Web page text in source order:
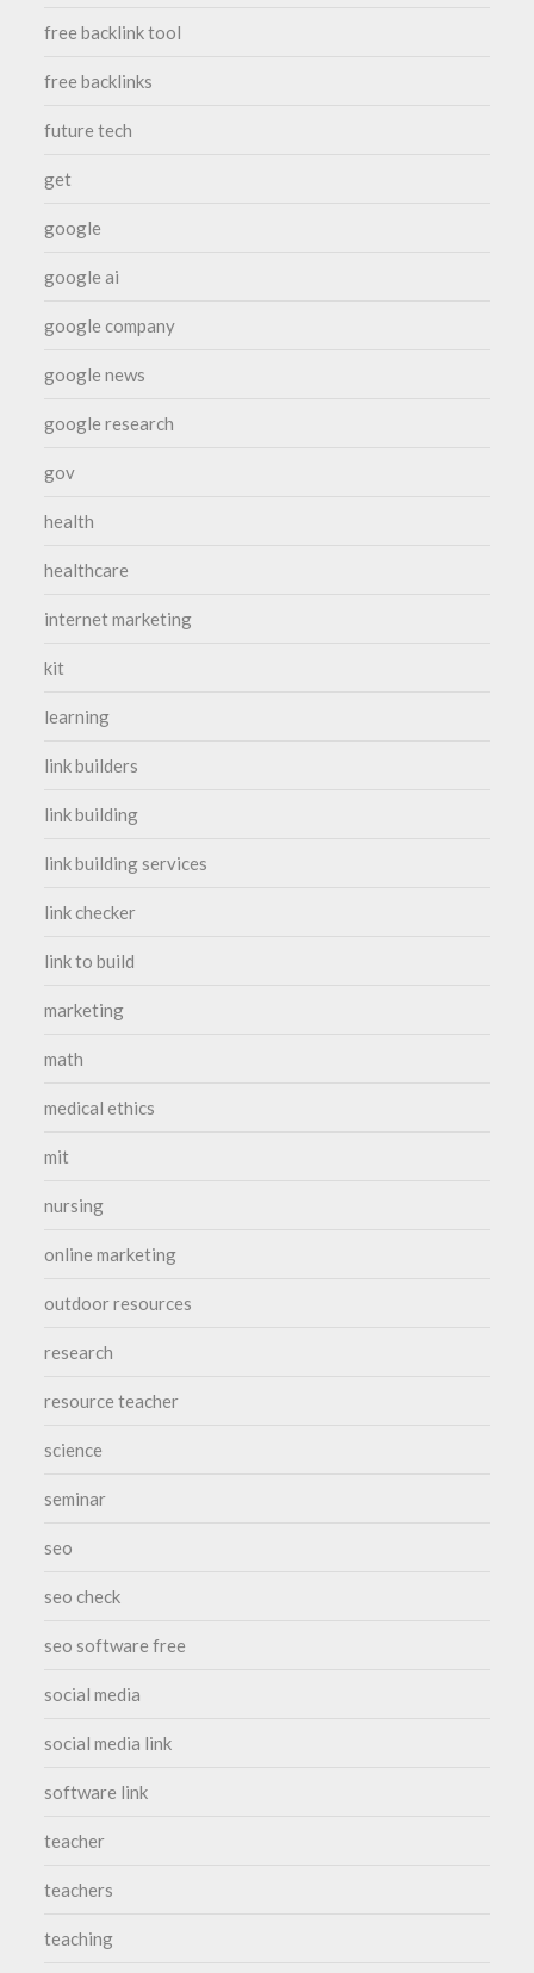
free backlink tool
free backlinks
future tech
get
google
google ai
google company
google news
google research
gov
health
healthcare
internet marketing
kit
learning
link builders
link building
link building services
link checker
link to build
marketing
math
medical ethics
mit
nursing
online marketing
outdoor resources
research
resource teacher
science
seminar
seo
seo check
seo software free
social media
social media link
software link
teacher
teachers
teaching